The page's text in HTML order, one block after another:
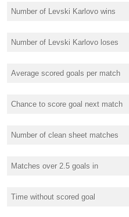
Number of Levski Karlovo wins
Number of Levski Karlovo loses
Average scored goals per match
Chance to score goal next match
Number of clean sheet matches
Matches over 2.5 goals in
Time without scored goal